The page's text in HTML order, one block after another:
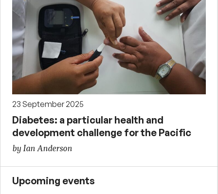
23 September 2025
Diabetes: a particular health and
development challenge for the Pacific
by Ian Anderson
Upcoming events